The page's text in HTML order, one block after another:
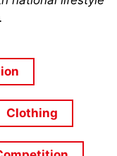
Clothing